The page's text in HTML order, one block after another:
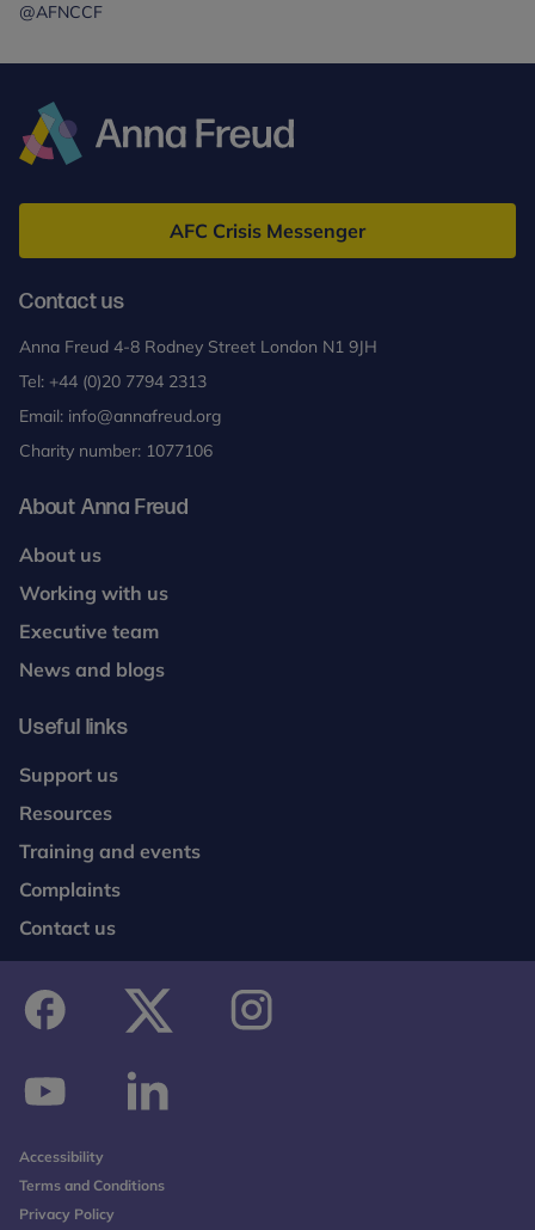
@AFNCCF
Freud
AFC Crisis Messenger
Contact us
Anna Freud 4-8 Rodney Street London N1 9JH
Tel: +44 (0)20 7794 2313
Email: info@annafreud.org
Charity number: 1077106
About Anna Freud
About us
Working with us
Executive team
News and blogs
Useful links
Support us
Resources
Training and events
Complaints
Contact us
Accessibility
Terms and Conditions
Privacy Policy